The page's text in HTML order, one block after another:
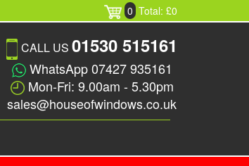
0 Total: £0
CALL US 01530 515161
WhatsApp 07427 935161
Mon-Fri: 9.00am - 5.30pm
sales@houseofwindows.co.uk